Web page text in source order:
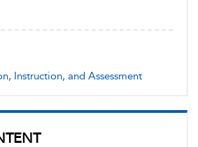
Instruction, and Assessment